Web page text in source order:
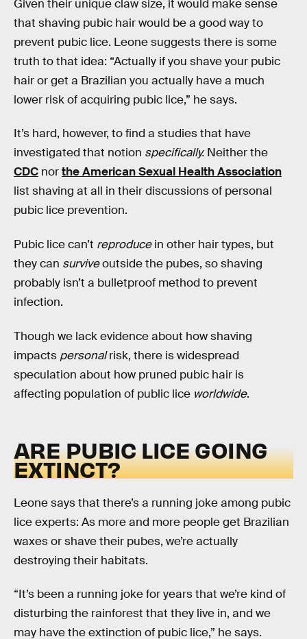
Given their unique claw size, it would make sense
that shaving pubic hair would be a good way to
prevent pubic lice. Leone suggests there is some
truth to that idea: “Actually if you shave your pubic
hair or get a Brazilian you actually have a much
lower risk of acquiring pubic lice,” he says.
It’s hard, however, to find a studies that have
investigated that notion specifically. Neither the
CDC northe American Sexual Health Association
list shaving at all in their discussions of personal
pubic lice prevention.
Pubic lice can’t reproducein other hair types, but
they can surviveoutside the pubes, so shaving
probably isn’t a bulletproof method to prevent
infection.
Though we lack evidence about how shaving
impacts personalrisk, there is widespread
speculation about how pruned pubic hair is
affecting population of public lice worldwide.
ARE PUBIC LICE GOING
EXTINCT?
Leone says that there’s a running joke among pubic
lice experts: As more and more people get Brazilian
waxes or shave their pubes, we’re actually
destroying their habitats.
“It’s been a running joke for years that we’re kind of
disturbing the rainforest that they live in, and we
may have the extinction of pubic lice,” he says.